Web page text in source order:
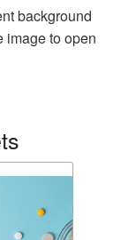
background
image to open